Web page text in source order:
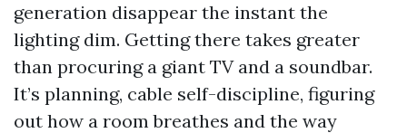
generation disappear the instant the
lighting dim. Getting there takes greater
than procuring a giant TV and a soundbar.
It’s planning, cable self-discipline, figuring
out how a room breathes and the way